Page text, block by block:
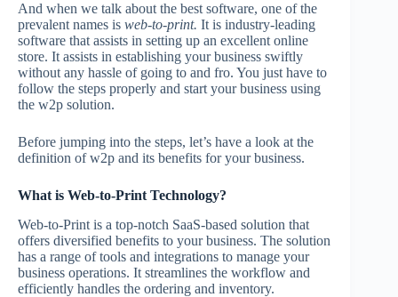
And when we talk about the best software, one of the
prevalent names is web-to-print. It is industry-leading
software that assists in setting up an excellent online
store. It assists in establishing your business swiftly
without any hassle of going to and fro. You just have to
follow the steps properly and start your business using
the w2p solution.
Before jumping into the steps, let’s have a look at the
definition of w2p and its benefits for your business.
What is Web-to-Print Technology?
Web-to-Print is a top-notch SaaS-based solution that
offers diversified benefits to your business. The solution
has a range of tools and integrations to manage your
business operations. It streamlines the workflow and
efficiently handles the ordering and inventory.